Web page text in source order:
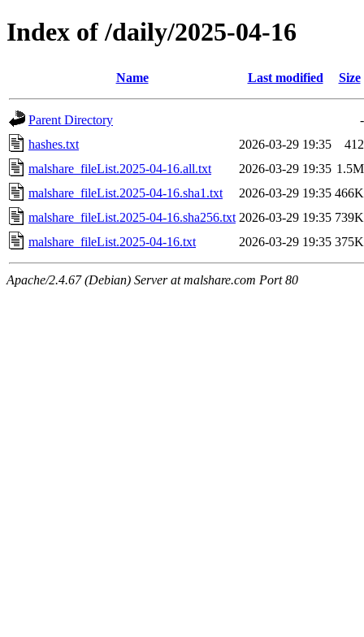
Index of /daily/2025-04-16
Name Last modified Size
Parent Directory
-
hashes.txt
2026-03-29 19:35
412
malshare_fileList.2025-04-16.all.txt
2026-03-29 19:35 1.5M
malshare_fileList.2025-04-16.sha1.txt
2026-03-29 19:35 466K
malshare_fileList.2025-04-16.sha256.txt 2026-03-29 19:35 739K
malshare_fileList.2025-04-16.txt
2026-03-29 19:35 375K
Apache/2.4.67 (Debian) Server at malshare.com Port 80